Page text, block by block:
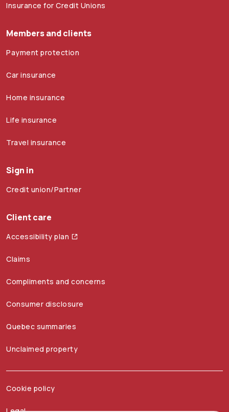
Insurance for Credit Unions
Members and clients
Payment protection
Car insurance
Home insurance
Life insurance
Travel insurance
Sign in
Credit union/Partner
Client care
Accessibility plan
Claims
Compliments and concerns
Consumer disclosure
Quebec summaries
Unclaimed property
Cookie policy